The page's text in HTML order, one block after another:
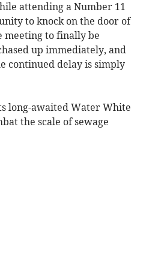
attending a Number 11
to knock on the door of
meeting to finally be
up immediately, and
continued delay is simply
long-awaited Water White
the scale of sewage